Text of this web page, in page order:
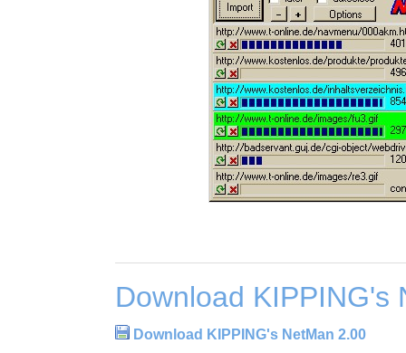
Download KIPPING's
Download KIPPING's NetMan 2.00